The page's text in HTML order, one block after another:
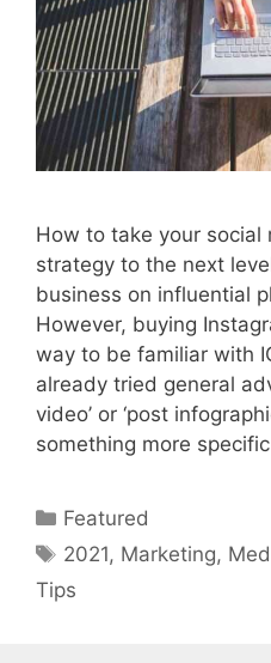
How to take your social
strategy to the next
business on influential
However, buying
way to be familiar with
already tried general
video’ or ‘post
something more
Categories
Featured
Tags
2021, Marketing,
Tips